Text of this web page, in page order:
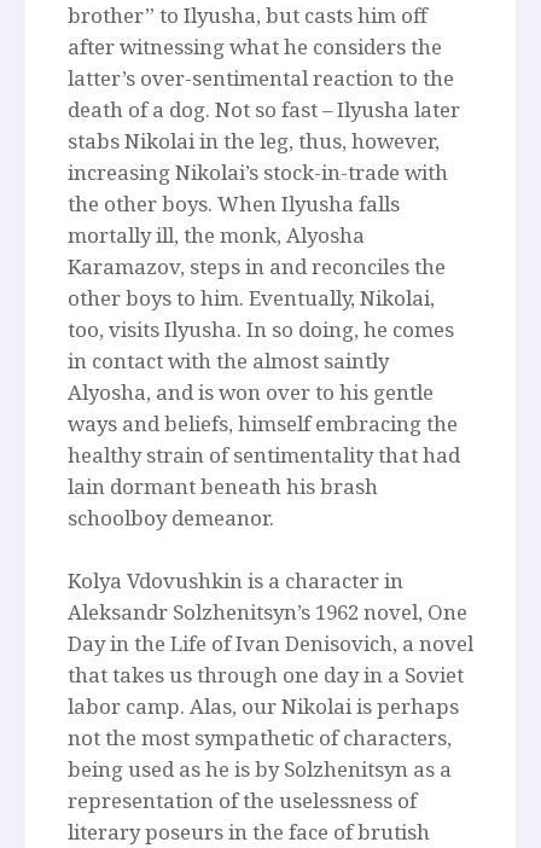
brother” to Ilyusha, but casts him off
after witnessing what he considers the
latter’s over-sentimental reaction to the
death of a dog. Not so fast – Ilyusha later
stabs Nikolai in the leg, thus, however,
increasing Nikolai’s stock-in-trade with
the other boys. When Ilyusha falls
mortally ill, the monk, Alyosha
Karamazov, steps in and reconciles the
other boys to him. Eventually, Nikolai,
too, visits Ilyusha. In so doing, he comes
in contact with the almost saintly
Alyosha, and is won over to his gentle
ways and beliefs, himself embracing the
healthy strain of sentimentality that had
lain dormant beneath his brash
schoolboy demeanor.
Kolya Vdovushkin is a character in
Aleksandr Solzhenitsyn’s 1962 novel, One
Day in the Life of Ivan Denisovich, a novel
that takes us through one day in a Soviet
labor camp. Alas, our Nikolai is perhaps
not the most sympathetic of characters,
being used as he is by Solzhenitsyn as a
representation of the uselessness of
literary poseurs in the face of brutish